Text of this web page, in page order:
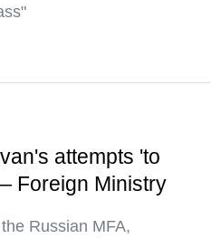
attempts 'to
Foreign Ministry
Russian MFA,